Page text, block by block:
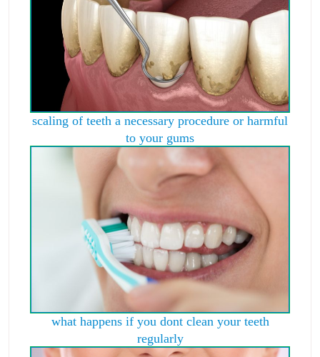
scaling of teeth a necessary procedure or harmful
to your gums
what happens if you dont clean your teeth
regularly